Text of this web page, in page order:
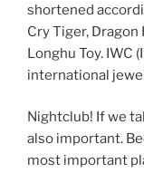
shortened
Cry Tiger, Dragon
Longhu Toy. IWC
international
Nightclub! If we
also important.
most important